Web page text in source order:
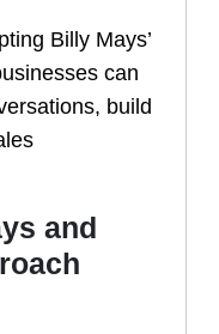
Billy Mays’
can
build
and